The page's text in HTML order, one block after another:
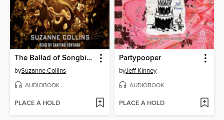
The Ballad of Songbirds and Snakes
bySuzanne Collins
AUDIOBOOK
PLACE A HOLD
Partypooper
byJeff Kinney
AUDIOBOOK
PLACE A HOLD